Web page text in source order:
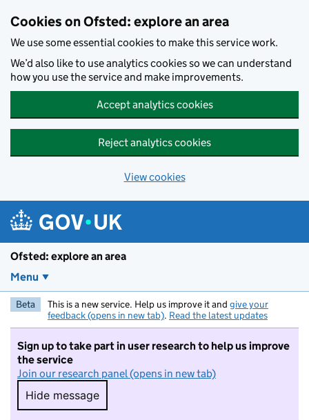
Cookies on Ofsted: explore an area
We use some essential cookies to make this service work.
We’d also like to use analytics cookies so we can understand
how you use the service and make improvements.
Accept analytics cookies
Reject analytics cookies
View cookies
Ofsted: explore an area
Menu
Beta This is a new service. Help us improve it and give your
feedback (opens in new tab). Read the latest updates
Sign up to take part in user research to help us improve
the service
Join our research panel (opens in new tab)
Hide message
Hide message. I do not want to take part in